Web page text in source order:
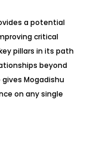
a potential
critical
pillars in its path
beyond
Mogadishu
on any single